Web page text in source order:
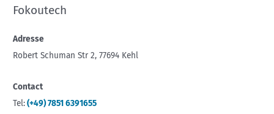
Fokoutech
Adresse
Robert Schuman Str 2, 77694 Kehl
Contact
Tel:(+49) 7851 6391655